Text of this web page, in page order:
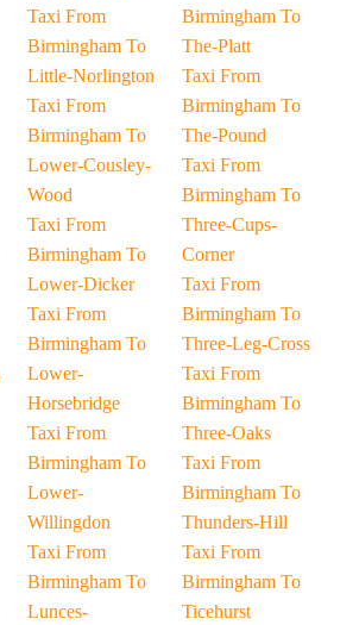
Taxi From
Birmingham To
Little-Norlington
Taxi From
Birmingham To
Lower-Cousley-
Wood
Taxi From
Birmingham To
Lower-Dicker
Taxi From
Birmingham To
Lower-
Horsebridge
Taxi From
Birmingham To
Lower-
Willingdon
Taxi From
Birmingham To
Lunces-
Birmingham To
The-Platt
Taxi From
Birmingham To
The-Pound
Taxi From
Birmingham To
Three-Cups-
Corner
Taxi From
Birmingham To
Three-Leg-Cross
Taxi From
Birmingham To
Three-Oaks
Taxi From
Birmingham To
Thunders-Hill
Taxi From
Birmingham To
Ticehurst